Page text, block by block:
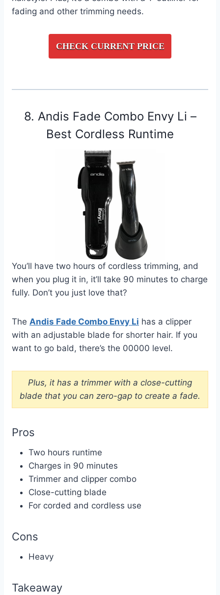
fading and other trimming needs.
CHECK CURRENT PRICE
8. Andis Fade Combo Envy Li –
Best Cordless Runtime
You’ll have two hours of cordless trimming, and
when you plug it in, it’ll take 90 minutes to charge
fully. Don’t you just love that?
The Andis Fade Combo Envy Li has a clipper
with an adjustable blade for shorter hair. If you
want to go bald, there’s the 00000 level.
Plus, it has a trimmer with a close-cutting
blade that you can zero-gap to create a fade.
Pros
Two hours runtime
Charges in 90 minutes
Trimmer and clipper combo
Close-cutting blade
For corded and cordless use
Cons
Heavy
Takeaway